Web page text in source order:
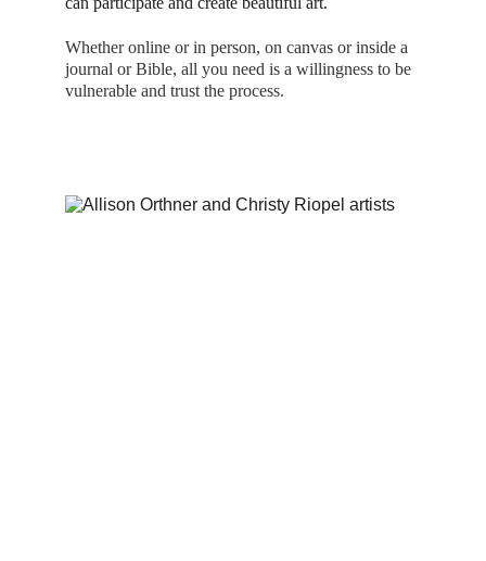
Whether online or in person, on canvas or inside a
journal or Bible, all you need is a willingness to be
vulnerable and trust the process.